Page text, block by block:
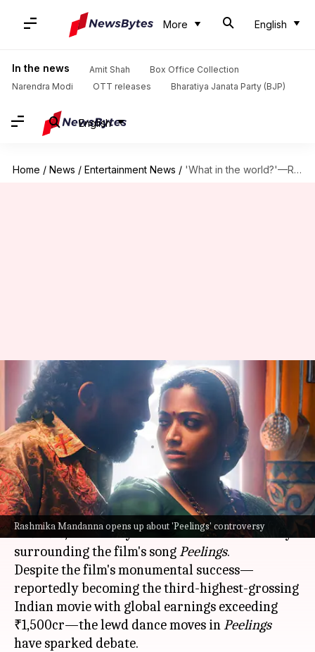
More English
In the news Amit Shah
Box Office Collection
Narendra Modi
OTT releases Bharatiya Janata Party (BJP)
English
Home / News / Entertainment News / 'What in the world?'—Rashmika's initial reaction to controversial song 'Peelings'
Rashmika Mandanna opens up about 'Peelings' controversy
'What in the world?'—
Rashmika's initial reaction to
controversial song 'Peelings'
By Isha Sharma Dec 22, 2024 02:38 pm
What's the story
Rashmika Mandanna, who starred inPushpa 2:
The Rule, has finally addressed the controversy
surrounding the film's songPeelings.
Despite the film's monumental success—
reportedly becoming the third-highest-grossing
Indian movie with global earnings exceeding
₹1,500cr—the lewd dance moves inPeelings
have sparked debate.